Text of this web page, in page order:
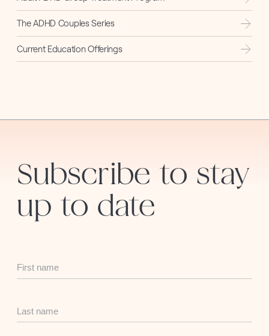
The ADHD Couples Series
Current Education Offerings
Subscribe to stay
up to date
First